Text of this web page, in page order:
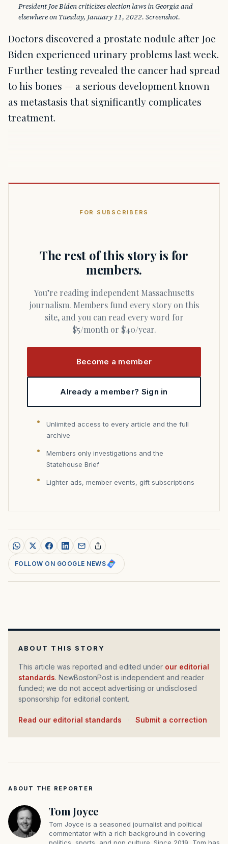
President Joe Biden criticizes election laws in Georgia and
elsewhere on Tuesday, January 11, 2022. Screenshot.
Doctors discovered a prostate nodule after Joe
Biden experienced urinary problems last week.
Further testing revealed the cancer had spread
to his bones — a serious development known
as metastasis that significantly complicates
treatment.
FOR SUBSCRIBERS
The rest of this story is for
members.
You’re reading independent Massachusetts
journalism. Members fund every story on this
site, and you can read every word for
$5/month or $40/year.
Become a member
Already a member? Sign in
Unlimited access to every article and the full
archive
Members only investigations and the
Statehouse Brief
Lighter ads, member events, gift subscriptions
FOLLOW ON GOOGLE NEWS
ABOUT THIS STORY
This article was reported and edited under our editorial
standards. NewBostonPost is independent and reader
funded; we do not accept advertising or undisclosed
sponsorship for editorial content.
Read our editorial standards Submit a correction
ABOUT THE REPORTER
Tom Joyce
Tom Joyce is a seasoned journalist and political
commentator with a rich background in covering